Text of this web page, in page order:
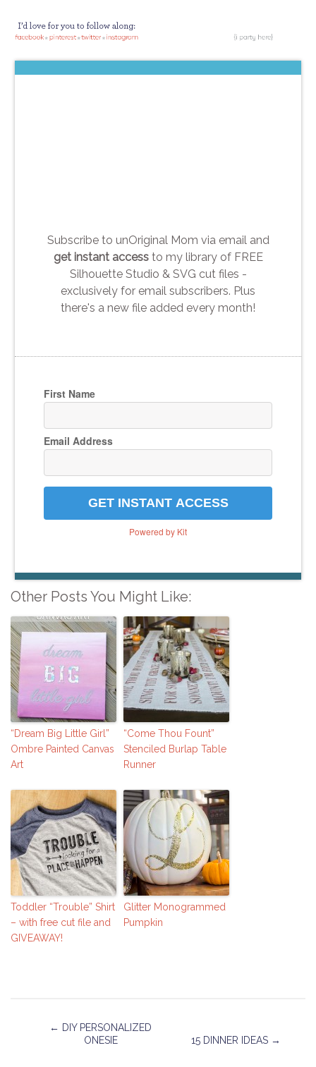
Subscribe to unOriginal Mom via email and
get instant accessto my library of FREE
Silhouette Studio & SVG cut files -
exclusively for email subscribers. Plus
there's a new file added every month!
First Name
Email Address
GET INSTANT ACCESS
Powered by Kit
Other Posts You Might Like:
“Dream Big Little Girl”
Ombre Painted Canvas
Art
“Come Thou Fount”
Stenciled Burlap Table
Runner
Toddler “Trouble” Shirt
– with free cut file and
GIVEAWAY!
Glitter Monogrammed
Pumpkin
← DIY PERSONALIZED
ONESIE
15 DINNER IDEAS →